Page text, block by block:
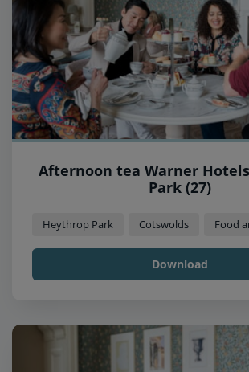
Afternoon tea Warner
Park (27)
Heythrop Park Cotswolds Food
Download